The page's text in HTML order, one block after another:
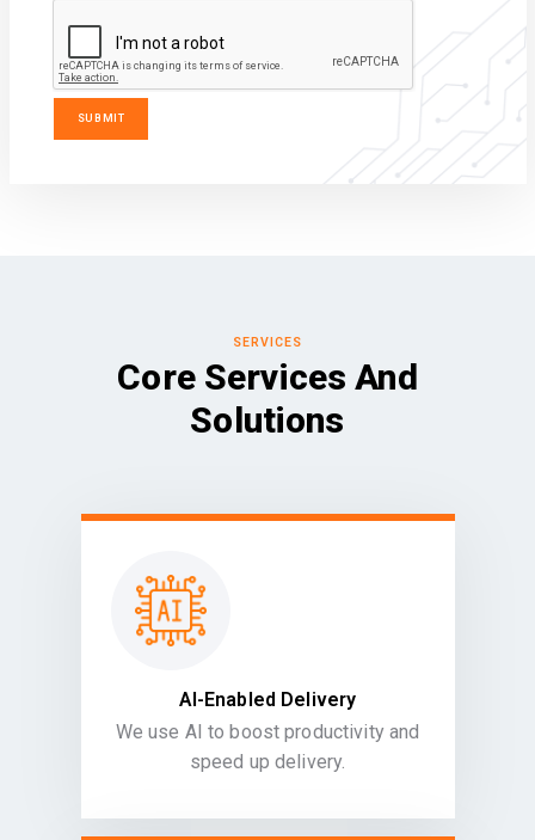
SERVICES
Core Services And
Solutions
AI-Enabled Delivery
We use AI to boost productivity and
speed up delivery.